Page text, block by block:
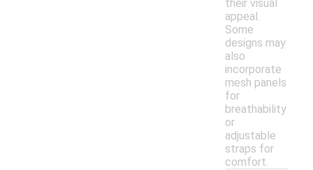
their visual
appeal.
Some
designs may
also
incorporate
mesh panels
for
breathability
or
adjustable
straps for
comfort.